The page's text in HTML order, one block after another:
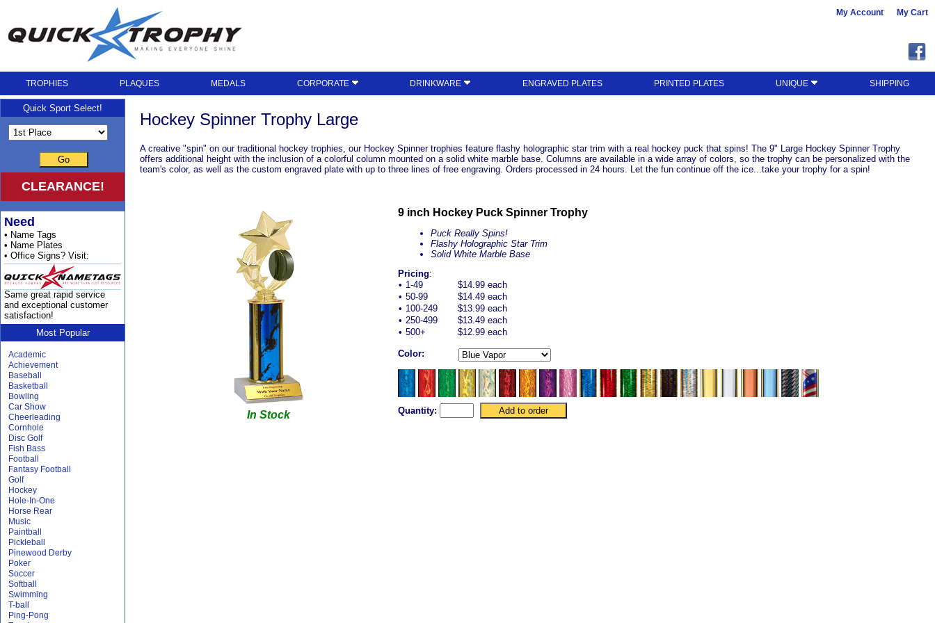
My Account My Cart
TROPHIES PLAQUES MEDALS CORPORATE DRINKWARE ENGRAVED PLATES PRINTED PLATES UNIQUE SHIPPING
Hockey Spinner Trophy Large
A creative "spin" on our traditional hockey trophies, our Hockey Spinner trophies feature flashy holographic star trim with a real hockey puck that spins! The 9" Large Hockey Spinner Trophy
offers additional height with the inclusion of a colorful column mounted on a solid white marble base. Columns are available in a wide array of colors, so the trophy can be personalized with the
team's color, as well as the custom engraved plate with up to three lines of free engraving. Orders processed in 24 hours. Let the fun continue off the ice...take your trophy for a spin!
In Stock
9 inch Hockey Puck Spinner Trophy
Puck Really Spins!
Flashy Holographic Star Trim
Solid White Marble Base
Pricing:
• 1-49
$14.99 each
• 50-99
$14.49 each
• 100-249
$13.99 each
• 250-499
$13.49 each
• 500+ $12.99 each
Color:
Quantity:
Quick Sport Select!
Go
CLEARANCE!
Need
• Name Tags
• Name Plates
• Office Signs? Visit:
Same great rapid service
and exceptional customer
satisfaction!
Most Popular
Academic
Achievement
Baseball
Basketball
Bowling
Car Show
Cheerleading
Cornhole
Disc Golf
Fish Bass
Football
Fantasy Football
Golf
Hockey
Hole-In-One
Horse Rear
Music
Paintball
Pickleball
Pinewood Derby
Poker
Soccer
Softball
Swimming
T-ball
Ping-Pong